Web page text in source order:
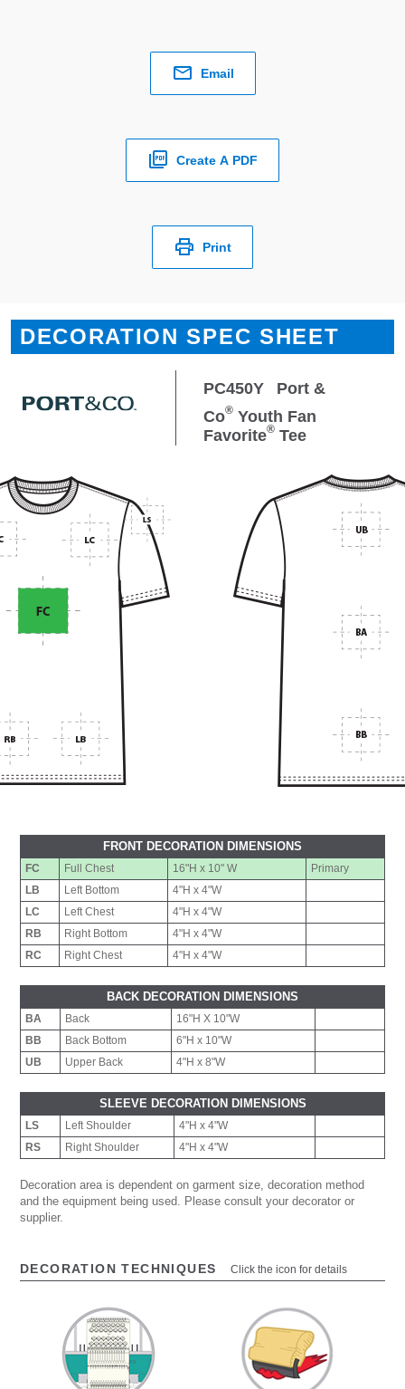
Email
Create A PDF
Print
DECORATION SPEC SHEET
PC450Y
Port &
Co® Youth Fan
Favorite® Tee
FRONT DECORATION DIMENSIONS
FC Full Chest 16"H x 10" W
Primary
LB
Left Bottom
4"H x 4"W
LC
Left Chest
4"H x 4"W
RB
Right Bottom
4"H x 4"W
RC
Right Chest 4"H x 4"W
BACK DECORATION DIMENSIONS
BA Back
16"H X 10"W
BB
Back Bottom
6"H x 10"W
UB
Upper Back 4"H x 8"W
SLEEVE DECORATION DIMENSIONS
LS Left Shoulder
4"H x 4"W
RS
Right Shoulder 4"H x 4"W
Decoration area is dependent on garment size, decoration method
and the equipment being used. Please consult your decorator or
supplier.
DECORATION TECHNIQUES Click the icon for details